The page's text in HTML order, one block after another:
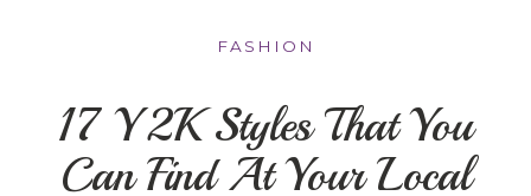
FASHION
17 Y2K Styles That You
Can Find At Your Local